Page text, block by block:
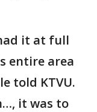
it at full
entire area
told KTVU.
it was to